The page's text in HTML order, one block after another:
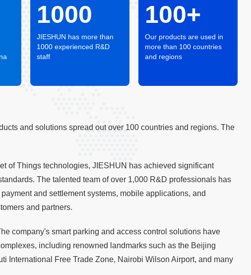
1000
JIESHUN has more than
1000 experienced R&D
staff
100+
Our products are used in
more than 100 countries
and regions
and solutions spread out over 100 countries and regions. The
of Things technologies, JIESHUN has achieved significant
The talented team of over 1,000 R&D professionals has
and settlement systems, mobile applications, and
and partners.
company's smart parking and access control solutions have
including renowned landmarks such as the Beijing
International Free Trade Zone, Nairobi Wilson Airport, and many